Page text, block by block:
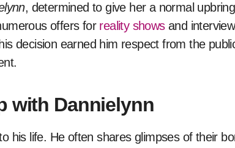
, determined to give her a normal
offers for reality showsand
decision earned him respect from the
with Dannielynn
his life. He often shares glimpses of their